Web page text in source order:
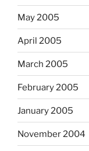
May 2005
April 2005
March 2005
February 2005
January 2005
November 2004